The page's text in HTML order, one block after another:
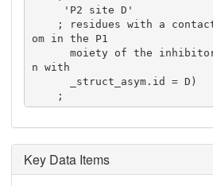
om in the P1
      moiety of the inhibitor in the conformatio
n with
    ;
Key Data Items